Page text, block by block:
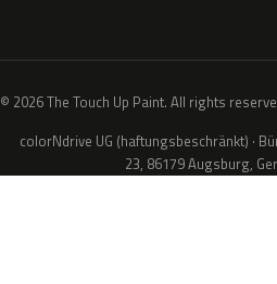
© 2026 The Touch Up Paint. All rights
colorNdrive UG (haftungsbeschränkt) ·
23, 86179 Augsburg,